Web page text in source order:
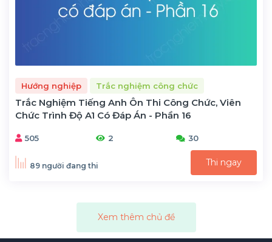
Hướng nghiệp Trắc nghiệm công chức
Trắc Nghiệm Tiếng Anh Ôn Thi Công Chức, Viên
Chức Trình Độ A1 Có Đáp Án - Phần 16
505 2 30
89 người đang thi Thi ngay
Xem thêm chủ đề